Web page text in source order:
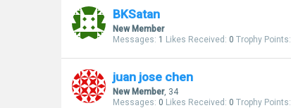
BKSatan
New Member
Messages: 1 Likes Received: 0 Trophy Points:
juan jose chen
New Member, 34
Messages: 0 Likes Received: 0 Trophy Points: